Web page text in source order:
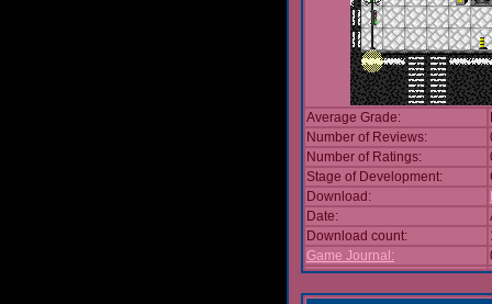
Average Grade:
Number of Reviews:
Number of Ratings:
Stage of Development:
Download:
Date:
Download count:
Game Journal: